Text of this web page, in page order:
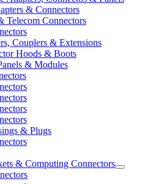
& Connectors
Telecom Connectors
Couplers & Extensions
Hoods & Boots
& Modules
& Plugs
& Computing Connectors